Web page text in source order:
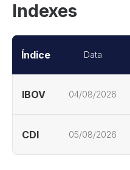
Indexes
Índice Data
IBOV 04/08/2026
CDI 05/08/2026